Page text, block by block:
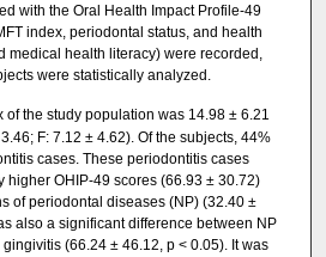
with the Oral Health Impact Profile-49
index, periodontal status, and health
medical health literacy) were recorded,
were statistically analyzed.
of the study population was 14.98 ± 6.21
F: 7.12 ± 4.62). Of the subjects, 44%
cases. These periodontitis cases
higher OHIP-49 scores (66.93 ± 30.72)
of periodontal diseases (NP) (32.40 ±
also a significant difference between NP
(66.24 ± 46.12, p < 0.05). It was